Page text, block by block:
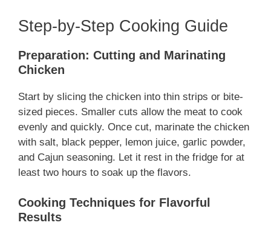
Step-by-Step Cooking Guide
Preparation: Cutting and Marinating
Chicken
Start by slicing the chicken into thin strips or bite-
sized pieces. Smaller cuts allow the meat to cook
evenly and quickly. Once cut, marinate the chicken
with salt, black pepper, lemon juice, garlic powder,
and Cajun seasoning. Let it rest in the fridge for at
least two hours to soak up the flavors.
Cooking Techniques for Flavorful
Results